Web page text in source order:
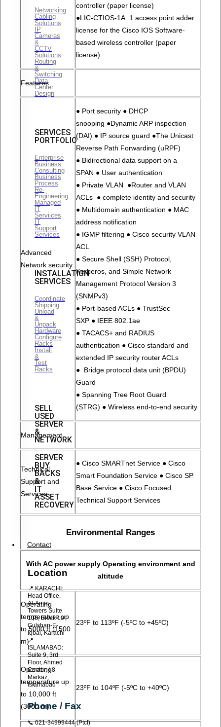
Networking
Cabling
Solutions
IP
Cameras
&
CCTV
Solutions
Routing
&
Switching
Data
Center
Design
SERVICES
PORTFOLIO
Enterprise
Business
Consulting
Business
Process
Re-
Engineering
Managed
IT
Serviices
IT
Support
Services
INSTALLATION
SERVICES
Coordinate
Shipping
Unload
&
Unpack
Hardware
Configure
Racks
Install
&
Test
Racks
SELL
USED
SERVER
&
NETWORK
SERVER
BUY
BACKS
&
IT
ASSET
RECOVERY
Contact
Location
📍 KARACHI:
Head Office,
Al-Amin
Towers Suite
108, Block 10
Gulshan-E-
Iqbal, Karachi
📍
ISLAMABAD:
Suite 9, 3rd
Floor, Ahmed
Center, I-8
Markaz,
Islamabad
Phone / Fax
📞 021-34999444 (ptcl)
controller (paper license)
●LIC-CTIOS-1A: 1 access point adder
license for the Cisco IOS Software-
based wireless controller (paper
license)
Features
Advanced
Network security
● Port security ● DHCP
snooping ●Dynamic ARP inspection
(DAI) ● IP source guard ●The Unicast
Reverse Path Forwarding (uRPF)
● Bidirectional data support on a
SPAN ● User authentication
● Private VLAN ●Router and VLAN
ACLs ● complete identity and security
● Multidomain authentication ● MAC
address notification
● IGMP filtering ● Cisco security VLAN
ACL
● Secure Shell (SSH) Protocol,
Kerberos, and Simple Network
Management Protocol Version 3
(SNMPv3)
● Port-based ACLs ● TrustSec
SXP ● IEEE 802.1ae
● TACACS+ and RADIUS
authentication ● Cisco standard and
extended IP security router ACLs
● Bridge protocol data unit (BPDU)
Guard
● Spanning Tree Root Guard
(STRG) ● Wireless end-to-end security
Management
Technical
Support and
Services
● Cisco SMARTnet Service ● Cisco
Smart Foundation Service ● Cisco SP
Base Service ● Cisco Focused
Technical Support Services
Environmental Ranges
With AC power supply Operating environment and
altitude
Operating
temperature up
to 5000 ft (1500
m)
23ºF to 113ºF (-5ºC to +45ºC)
Operating
temperature up
to 10,000 ft
(3000 m)
23ºF to 104ºF (-5ºC to +40ºC)